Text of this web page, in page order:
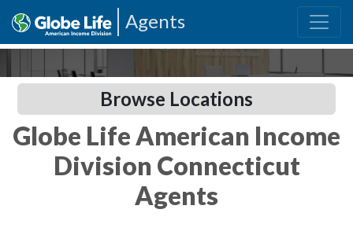
Agents
Browse Locations
Globe Life American Income
Division Connecticut
Agents